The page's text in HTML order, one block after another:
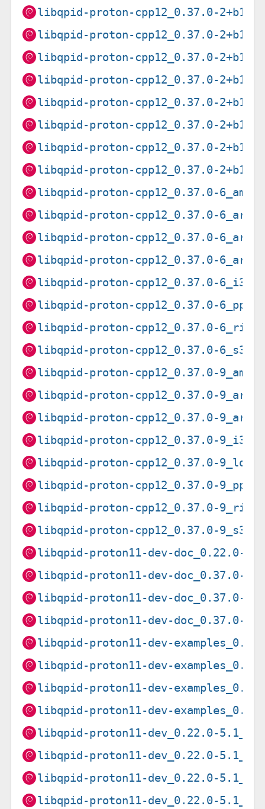
libqpid-proton-cpp12_0.37.0-
libqpid-proton-cpp12_0.37.0-
libqpid-proton-cpp12_0.37.0-
libqpid-proton-cpp12_0.37.0-
libqpid-proton-cpp12_0.37.0-
libqpid-proton-cpp12_0.37.0-
libqpid-proton-cpp12_0.37.0-
libqpid-proton-cpp12_0.37.0-
libqpid-proton-cpp12_0.37.0-
libqpid-proton-cpp12_0.37.0-
libqpid-proton-cpp12_0.37.0-
libqpid-proton-cpp12_0.37.0-
libqpid-proton-cpp12_0.37.0-
libqpid-proton-cpp12_0.37.0-
libqpid-proton-cpp12_0.37.0-
libqpid-proton-cpp12_0.37.0-
libqpid-proton-cpp12_0.37.0-
libqpid-proton-cpp12_0.37.0-
libqpid-proton-cpp12_0.37.0-
libqpid-proton-cpp12_0.37.0-
libqpid-proton-cpp12_0.37.0-
libqpid-proton-cpp12_0.37.0-
libqpid-proton-cpp12_0.37.0-
libqpid-proton-cpp12_0.37.0-
libqpid-proton11-dev-doc_0.22.0-
libqpid-proton11-dev-doc_0.37.0-
libqpid-proton11-dev-doc_0.37.0-
libqpid-proton11-dev-doc_0.37.0-
libqpid-proton11-dev-
libqpid-proton11-dev-
libqpid-proton11-dev-
libqpid-proton11-dev-
libqpid-proton11-dev_0.22.0-
libqpid-proton11-dev_0.22.0-
libqpid-proton11-dev_0.22.0-
libqpid-proton11-dev_0.22.0-